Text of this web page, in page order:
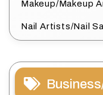
Makeup/Makeup
Nail Artists/Nail